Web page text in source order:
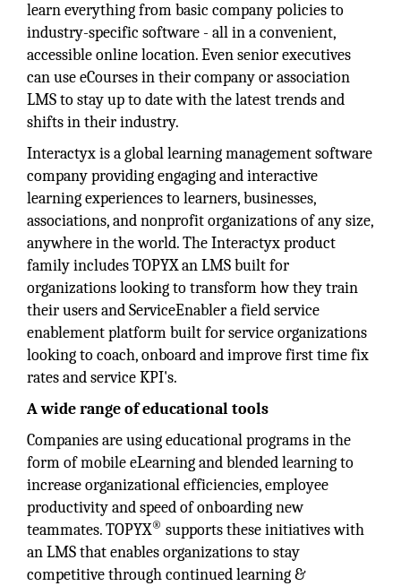
learn everything from basic company policies to
industry-specific software - all in a convenient,
accessible online location. Even senior executives
can use eCourses in their company or association
LMS to stay up to date with the latest trends and
shifts in their industry.
Interactyx is a global learning management software
company providing engaging and interactive
learning experiences to learners, businesses,
associations, and nonprofit organizations of any size,
anywhere in the world. The Interactyx product
family includes TOPYX an LMS built for
organizations looking to transform how they train
their users and ServiceEnabler a field service
enablement platform built for service organizations
looking to coach, onboard and improve first time fix
rates and service KPI's.
A wide range of educational tools
Companies are using educational programs in the
form of mobile eLearning and blended learning to
increase organizational efficiencies, employee
productivity and speed of onboarding new
teammates. TOPYX® supports these initiatives with
an LMS that enables organizations to stay
competitive through continued learning &